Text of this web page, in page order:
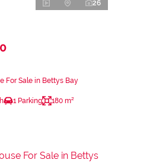
26
For Sale in Bettys Bay
1 Parking 180 m²